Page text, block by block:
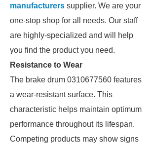
manufacturers supplier. We are your
one-stop shop for all needs. Our staff
are highly-specialized and will help
you find the product you need.
Resistance to Wear
The brake drum 0310677560 features
a wear-resistant surface. This
characteristic helps maintain optimum
performance throughout its lifespan.
Competing products may show signs